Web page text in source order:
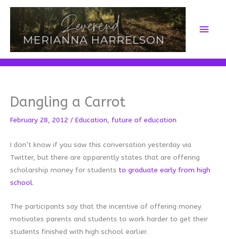
Skip
content
Main
Dangling a Carrot
February 28, 2012 / Education, future of education
I don’t know if you saw this conversation yesterday via
Twitter, but there are apparently states that are offering
scholarship money for students to graduate early from high
school.
The participants say that the incentive of offering money
motivates parents and students to work harder to get their
students finished with high school earlier.